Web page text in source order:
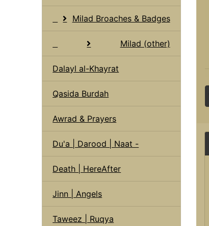
Milad Broaches & Badges
Milad (other)
Dalayl al-Khayrat
Qasida Burdah
Awrad & Prayers
Du'a | Darood | Naat -
Death | HereAfter
Jinn | Angels
Taweez | Ruqya